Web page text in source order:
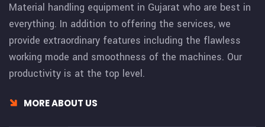
Material handling equipment in Gujarat who are best in
everything. In addition to offering the services, we
provide extraordinary features including the flawless
working mode and smoothness of the machines. Our
productivity is at the top level.
MORE ABOUT US